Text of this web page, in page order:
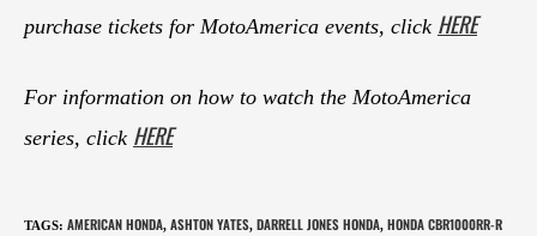
purchase tickets for MotoAmerica events, click HERE
For information on how to watch the MotoAmerica
series, click HERE
TAGS: AMERICAN HONDA, ASHTON YATES, DARRELL JONES HONDA, HONDA CBR1000RR-R